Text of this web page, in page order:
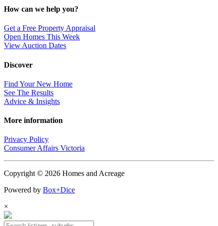
How can we help you?
Get a Free Property Appraisal
Open Homes This Week
View Auction Dates
Discover
Find Your New Home
See The Results
Advice & Insights
More information
Privacy Policy
Consumer Affairs Victoria
Copyright © 2026 Homes and Acreage
Powered by Box+Dice
×